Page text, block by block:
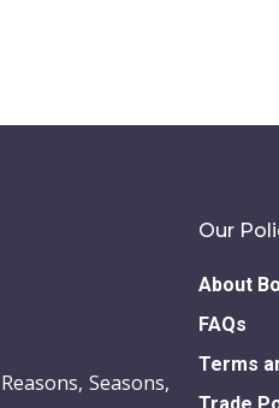
Seasons,
Our
About
FAQs
Terms
Trade